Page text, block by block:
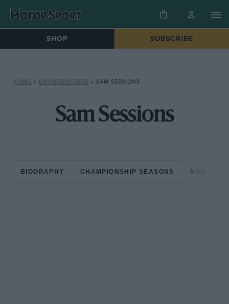
SHOP SUBSCRIBE
HOME » DRIVERS/RIDERS » SAM SESSIONS
Sam Sessions
BIOGRAPHY CHAMPIONSHIP SEASONS NON-